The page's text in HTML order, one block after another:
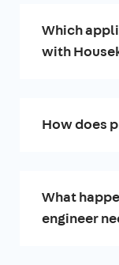
Which
with
How does
What
engineer